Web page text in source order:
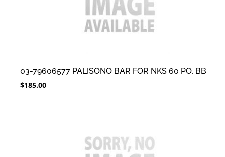
03-79606577 PALISONO BAR FOR NKS 60 PO, BB
$185.00